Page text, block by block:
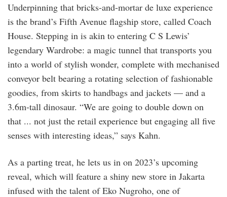
Underpinning that bricks-and-mortar de luxe experience
is the brand’s Fifth Avenue flagship store, called Coach
House. Stepping in is akin to entering C S Lewis’
legendary Wardrobe: a magic tunnel that transports you
into a world of stylish wonder, complete with mechanised
conveyor belt bearing a rotating selection of fashionable
goodies, from skirts to handbags and jackets — and a
3.6m-tall dinosaur. “We are going to double down on
that ... not just the retail experience but engaging all five
senses with interesting ideas,” says Kahn.
As a parting treat, he lets us in on 2023’s upcoming
reveal, which will feature a shiny new store in Jakarta
infused with the talent of Eko Nugroho, one of